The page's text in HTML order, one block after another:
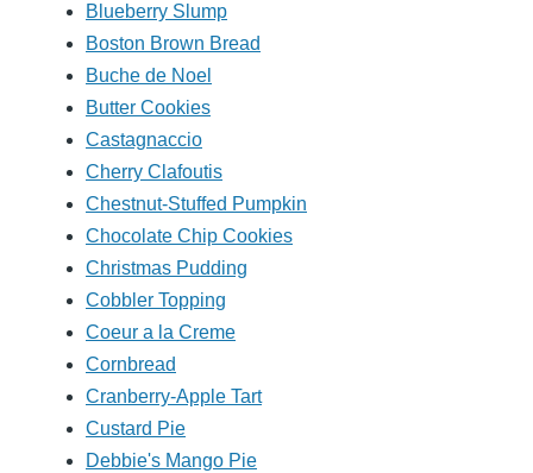
Blueberry Slump
Boston Brown Bread
Buche de Noel
Butter Cookies
Castagnaccio
Cherry Clafoutis
Chestnut-Stuffed Pumpkin
Chocolate Chip Cookies
Christmas Pudding
Cobbler Topping
Coeur a la Creme
Cornbread
Cranberry-Apple Tart
Custard Pie
Debbie's Mango Pie